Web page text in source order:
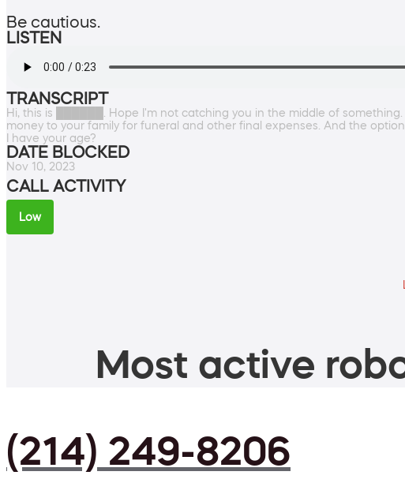
Be cautious.
LISTEN
TRANSCRIPT
Hi, this is ██████. Hope I'm not catching you in the middle of
money to your family for funeral and other final expenses. And the
I have your age?
DATE BLOCKED
Nov 10, 2023
CALL ACTIVITY
Low
Most active
(214) 249-8206